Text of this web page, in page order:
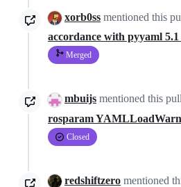
xorb0ss mentioned this
accordance with pyyaml 5.1
Merged
mbuijs mentioned this
rosparam
Closed
redshiftzero mentioned